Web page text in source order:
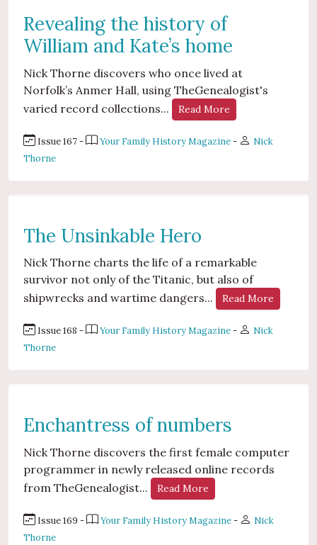
Revealing the history of
William and Kate’s home
Nick Thorne discovers who once lived at
Norfolk’s Anmer Hall, using TheGenealogist's
varied record collections...
Read More
Issue 167 - Your Family History Magazine-
Nick
Thorne
The Unsinkable Hero
Nick Thorne charts the life of a remarkable
survivor not only of the Titanic, but also of
shipwrecks and wartime dangers...
Read More
Issue 168 - Your Family History Magazine-
Nick
Thorne
Enchantress of numbers
Nick Thorne discovers the first female computer
programmer in newly released online records
from TheGenealogist...
Read More
Issue 169 - Your Family History Magazine-
Nick
Thorne